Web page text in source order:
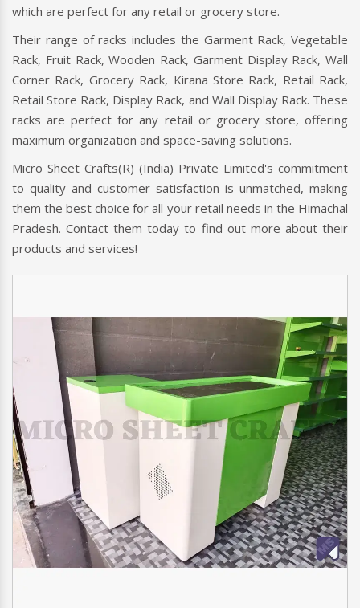
which are perfect for any retail or grocery store.
Their range of racks includes the Garment Rack, Vegetable
Rack, Fruit Rack, Wooden Rack, Garment Display Rack, Wall
Corner Rack, Grocery Rack, Kirana Store Rack, Retail Rack,
Retail Store Rack, Display Rack, and Wall Display Rack. These
racks are perfect for any retail or grocery store, offering
maximum organization and space-saving solutions.
Micro Sheet Crafts(R) (India) Private Limited's commitment
to quality and customer satisfaction is unmatched, making
them the best choice for all your retail needs in the Himachal
Pradesh. Contact them today to find out more about their
products and services!